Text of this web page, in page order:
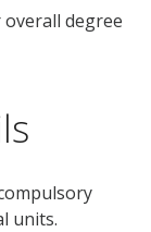
degree
units.